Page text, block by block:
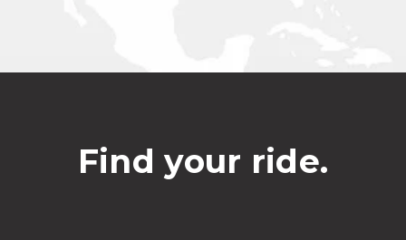
Find your ride.